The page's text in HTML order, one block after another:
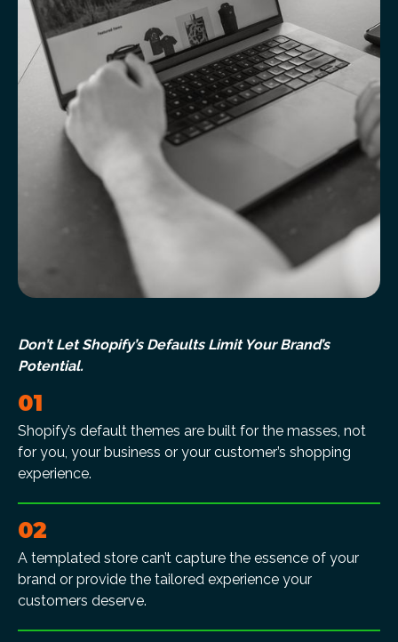
Don’t Let Shopify’s Defaults Limit Your Brand’s
Potential.
01
Shopify’s default themes are built for the masses, not
for you, your business or your customer’s shopping
experience.
02
A templated store can’t capture the essence of your
brand or provide the tailored experience your
customers deserve.